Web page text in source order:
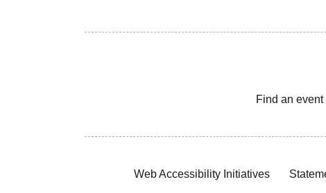
Find an event
Web Accessibility Initiatives